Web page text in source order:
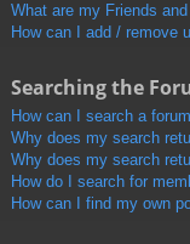
What are my Friends
How can I add / remove
Searching the
How can I search a
Why does my search
Why does my search
How do I search for
How can I find my own